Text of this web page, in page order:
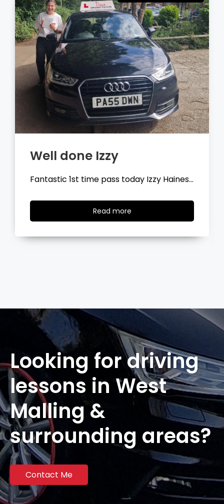
Well done Tyler
Fantastic 1st time pass today Tyler
Read moreRead
Looking for driving
lessons in West
Malling &
surrounding areas?
Contact Me